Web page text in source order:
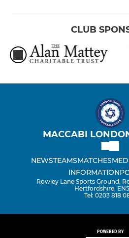
CLUB
MACCABI
NEWSTEAMSMATCHES
INFORMATION
Rowley Lane Sports Ground,
Hertfordshire,
Tel: 0203 818
POWERED BY